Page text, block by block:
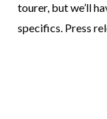
tourer, but we’ll
specifics. Press